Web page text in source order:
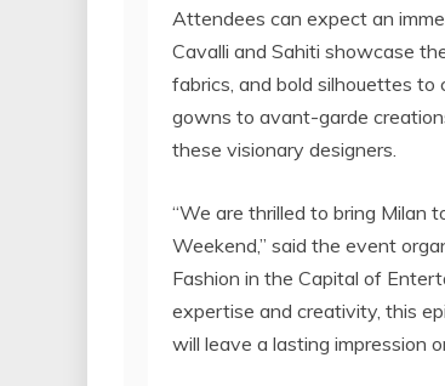
Attendees can expect an
Cavalli and Sahiti showcase
fabrics, and bold silhouettes to
gowns to avant-garde
these visionary designers.
“We are thrilled to bring Milan
Weekend,” said the event
Fashion in the Capital of
expertise and creativity, this
will leave a lasting impression